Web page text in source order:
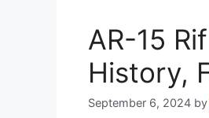
AR-15
History,
September 6, 2024 by